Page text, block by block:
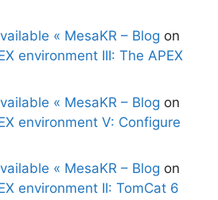
« MesaKR – Blog on
environment III: The APEX
« MesaKR – Blog on
environment V: Configure
« MesaKR – Blog on
environment II: TomCat 6